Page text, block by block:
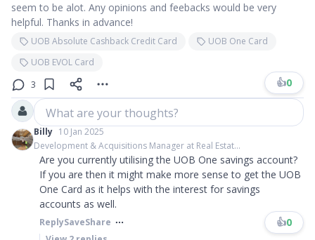
seem to be alot. Any opinions and feebacks would be very
helpful. Thanks in advance!
UOB Absolute Cashback Credit Card
UOB One Card
UOB EVOL Card
3
👍0
What are your thoughts?
Billy 10 Jan 2025
Development & Acquisitions Manager at Real Estat...
Are you currently utilising the UOB One savings account?
If you are then it might make more sense to get the UOB
One Card as it helps with the interest for savings
accounts as well.
ReplySaveShare 👍0